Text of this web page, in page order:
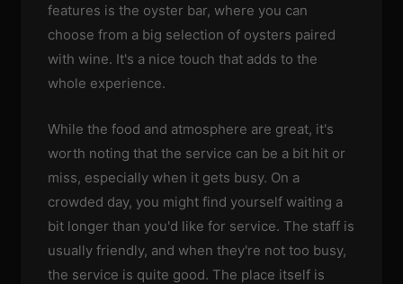
features is the oyster bar, where you can
choose from a big selection of oysters paired
with wine. It's a nice touch that adds to the
whole experience.
While the food and atmosphere are great, it's
worth noting that the service can be a bit hit or
miss, especially when it gets busy. On a
crowded day, you might find yourself waiting a
bit longer than you'd like for service. The staff is
usually friendly, and when they're not too busy,
the service is quite good. The place itself is